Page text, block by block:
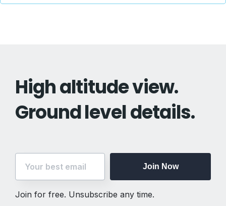
High altitude view.
Ground level details.
Join Now
Join for free. Unsubscribe any time.